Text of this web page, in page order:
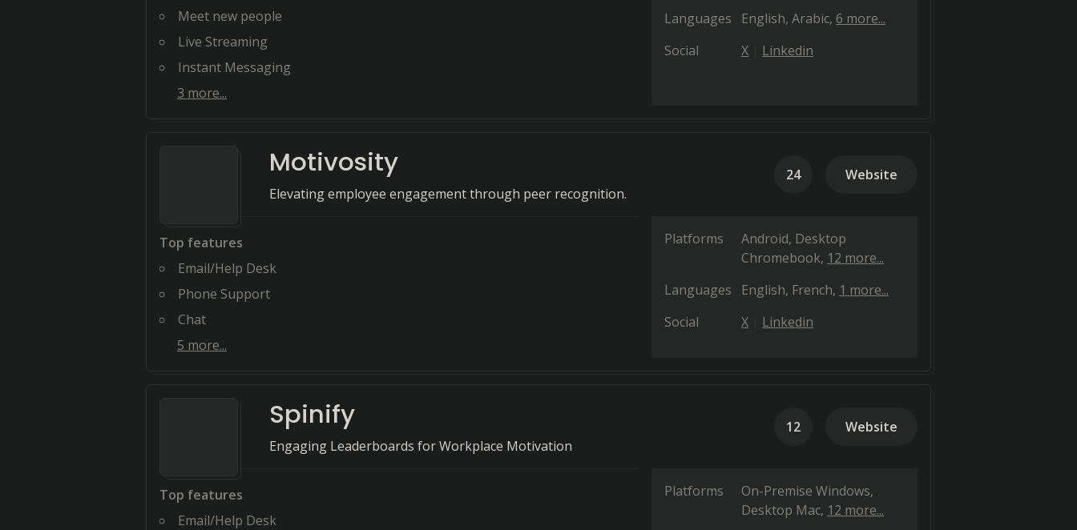
Meet new people
Live Streaming
Instant Messaging
3 more...
Languages
English Arabic 6 more...
Social
X Linkedin
Motivosity
Elevating employee engagement through peer recognition.
24 Website
Top features
Email/Help Desk
Phone Support
Chat
5 more...
Platforms Android Desktop
Chromebook 12 more...
Languages
English French 1 more...
Social
X Linkedin
Spinify
Engaging Leaderboards for Workplace Motivation
12 Website
Top features
Email/Help Desk
Platforms
On-Premise Windows
Desktop Mac 12 more...